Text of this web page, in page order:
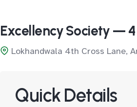
Excellency Society — 4
Lokhandwala 4th Cross Lane,
Quick Details